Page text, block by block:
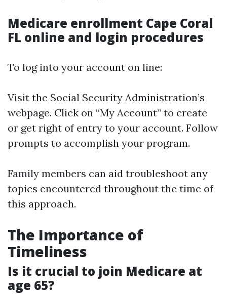
Medicare enrollment Cape Coral
FL online and login procedures
To log into your account on line:
Visit the Social Security Administration’s
webpage. Click on “My Account” to create
or get right of entry to your account. Follow
prompts to accomplish your program.
Family members can aid troubleshoot any
topics encountered throughout the time of
this approach.
The Importance of
Timeliness
Is it crucial to join Medicare at
age 65?